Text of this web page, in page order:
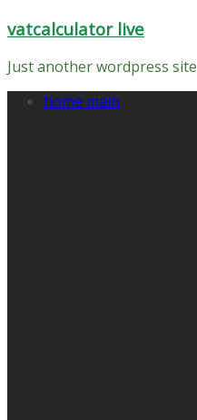
Skip
content
vatcalculator live
Just another wordpress site
home main